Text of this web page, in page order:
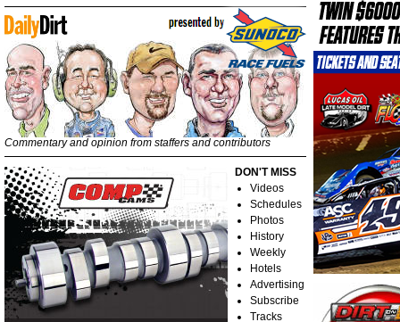
Commentary and opinion from staffers and contributors
DON'T MISS
Videos
Schedules
Photos
History
Weekly
Hotels
Advertising
Subscribe
Tracks